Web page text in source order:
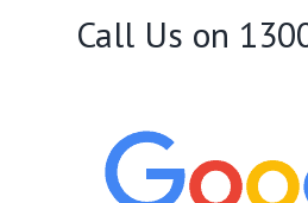
Call Us on